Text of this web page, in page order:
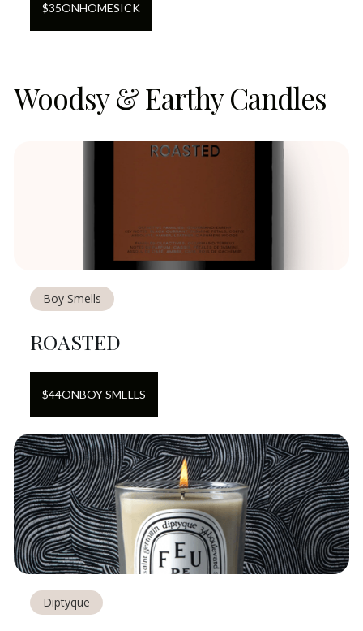
$35ONHOMESICK
Woodsy & Earthy Candles
Boy Smells
ROASTED
$44ONBOY SMELLS
Diptyque